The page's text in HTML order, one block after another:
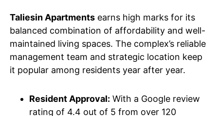
Taliesin Apartments earns high marks for its
balanced combination of affordability and well-
maintained living spaces. The complex’s reliable
management team and strategic location keep
it popular among residents year after year.
Resident Approval: With a Google review
rating of 4.4 out of 5 from over 120